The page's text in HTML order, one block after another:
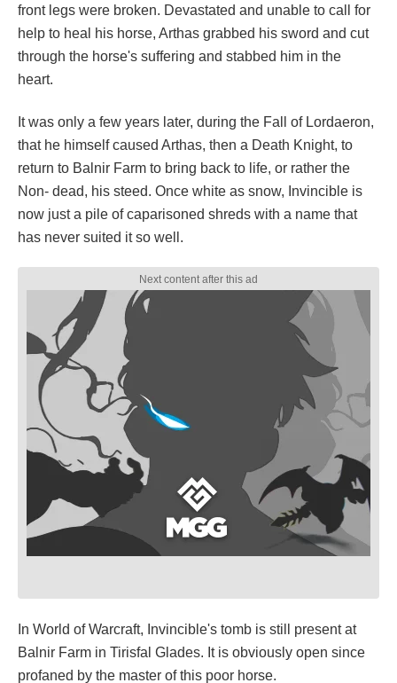
front legs were broken. Devastated and unable to call for
help to heal his horse, Arthas grabbed his sword and cut
through the horse's suffering and stabbed him in the
heart.
It was only a few years later, during the Fall of Lordaeron,
that he himself caused Arthas, then a Death Knight, to
return to Balnir Farm to bring back to life, or rather the
Non- dead, his steed. Once white as snow, Invincible is
now just a pile of caparisoned shreds with a name that
has never suited it so well.
In World of Warcraft, Invincible's tomb is still present at
Balnir Farm in Tirisfal Glades. It is obviously open since
profaned by the master of this poor horse.